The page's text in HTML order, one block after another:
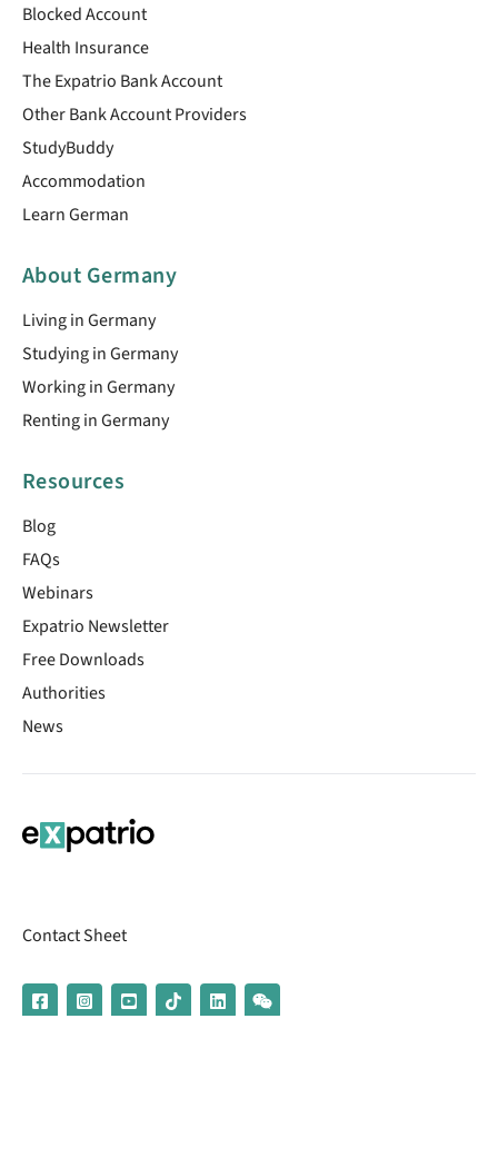
Blocked Account
Health Insurance
The Expatrio Bank Account
Other Bank Account Providers
StudyBuddy
Accommodation
Learn German
About Germany
Living in Germany
Studying in Germany
Working in Germany
Renting in Germany
Resources
Blog
FAQs
Webinars
Expatrio Newsletter
Free Downloads
Authorities
News
Contact Sheet